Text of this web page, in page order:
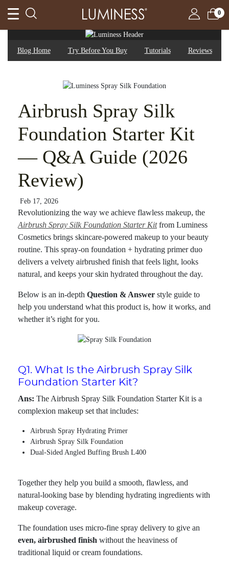
0
Blog Home Try Before You Buy Tutorials Reviews
Airbrush Spray Silk
Foundation Starter Kit
— Q&A Guide (2026
Review)
Feb 17, 2026
Revolutionizing the way we achieve flawless makeup, the
Airbrush Spray Silk Foundation Starter Kitfrom Luminess
Cosmetics brings skincare-powered makeup to your beauty
routine. This spray-on foundation + hydrating primer duo
delivers a velvety airbrushed finish that feels light, looks
natural, and keeps your skin hydrated throughout the day.
Below is an in-depth Question & Answer style guide to
help you understand what this product is, how it works, and
whether it’s right for you.
Q1. What Is the Airbrush Spray Silk
Foundation Starter Kit?
Ans: The Airbrush Spray Silk Foundation Starter Kit is a
complexion makeup set that includes:
Airbrush Spray Hydrating Primer
Airbrush Spray Silk Foundation
Dual-Sided Angled Buffing Brush L400
Together they help you build a smooth, flawless, and
natural-looking base by blending hydrating ingredients with
makeup coverage.
The foundation uses micro-fine spray delivery to give an
even, airbrushed finish without the heaviness of
traditional liquid or cream foundations.